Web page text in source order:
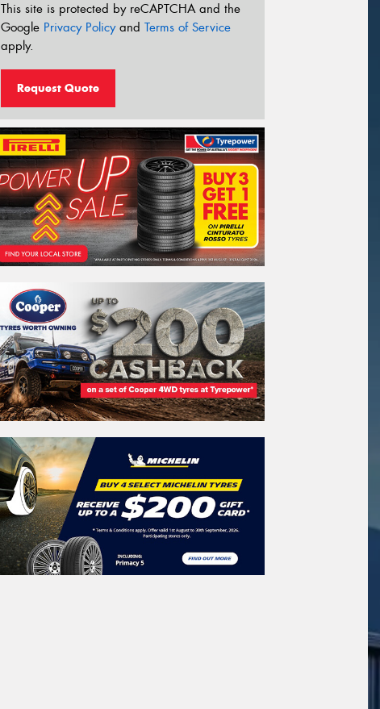
This site is protected by reCAPTCHA and the
Google Privacy Policyand Terms of Service
apply.
Request Quote